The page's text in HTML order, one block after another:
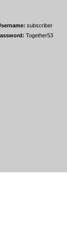
subscriber
Together53